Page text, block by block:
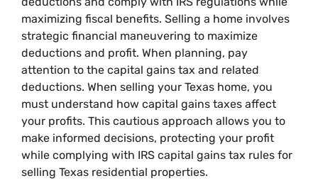
maximizing fiscal benefits. Selling a home involves
strategic financial maneuvering to maximize
deductions and profit. When planning, pay
attention to the capital gains tax and related
deductions. When selling your Texas home, you
must understand how capital gains taxes affect
your profits. This cautious approach allows you to
make informed decisions, protecting your profit
while complying with IRS capital gains tax rules for
selling Texas residential properties.